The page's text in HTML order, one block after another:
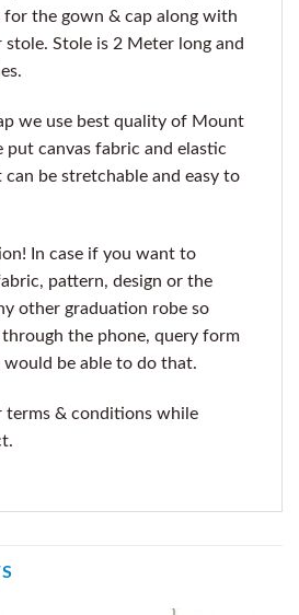
the gown & cap along with
Stole is 2 Meter long and
we use best quality of Mount
put canvas fabric and elastic
can be stretchable and easy to
In case if you want to
pattern, design or the
other graduation robe so
the phone, query form
would be able to do that.
terms & conditions while